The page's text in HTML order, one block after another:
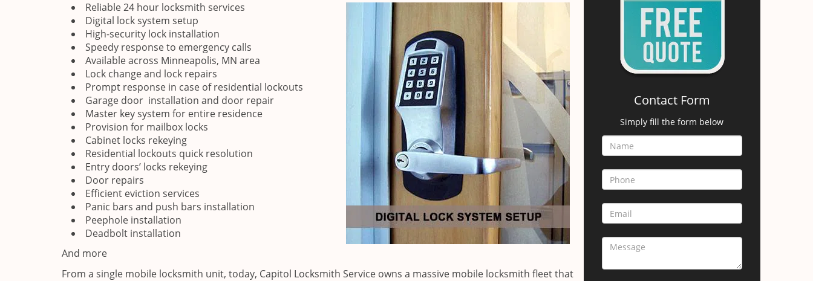
Reliable 24 hour locksmith services
Digital lock system setup
High-security lock installation
Speedy response to emergency calls
Available across Minneapolis, MN area
Lock change and lock repairs
Prompt response in case of residential lockouts
Garage door installation and door repair
Master key system for entire residence
Provision for mailbox locks
Cabinet locks rekeying
Residential lockouts quick resolution
Entry doors’ locks rekeying
Door repairs
Efficient eviction services
Panic bars and push bars installation
Peephole installation
Deadbolt installation
And more
From a single mobile locksmith unit, today, Capitol Locksmith Service owns a massive mobile locksmith fleet that
Contact Form
Simply fill the form below